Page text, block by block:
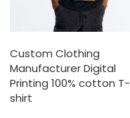
Custom Clothing
Manufacturer Digital
Printing 100% cotton T-
shirt